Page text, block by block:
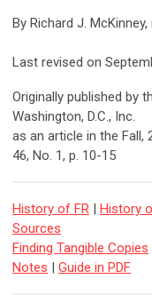
By Richard J.
Last revised on
Originally published by
Washington, D.C., Inc.
as an article in the Fall,
46, No. 1, p. 10-15
History of FR History
Sources
Finding Tangible Copies
Notes
Guide in PDF